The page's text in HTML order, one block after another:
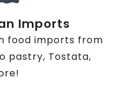
Imports
food imports from
pastry, Tostata,